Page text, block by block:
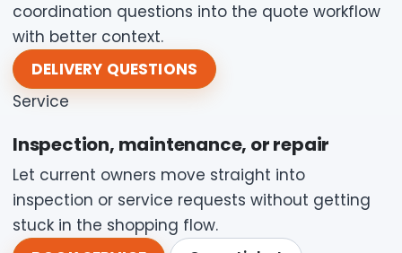
coordination questions into the quote workflow
with better context.
DELIVERY QUESTIONS
Service
Inspection, maintenance, or repair
Let current owners move straight into
inspection or service requests without getting
stuck in the shopping flow.